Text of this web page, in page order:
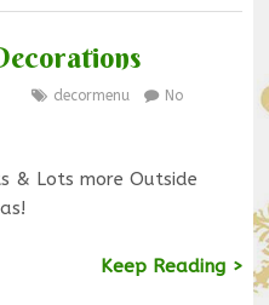
decormenu
No
& Lots more Outside
Keep Reading >